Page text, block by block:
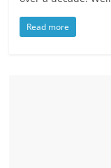
Read more